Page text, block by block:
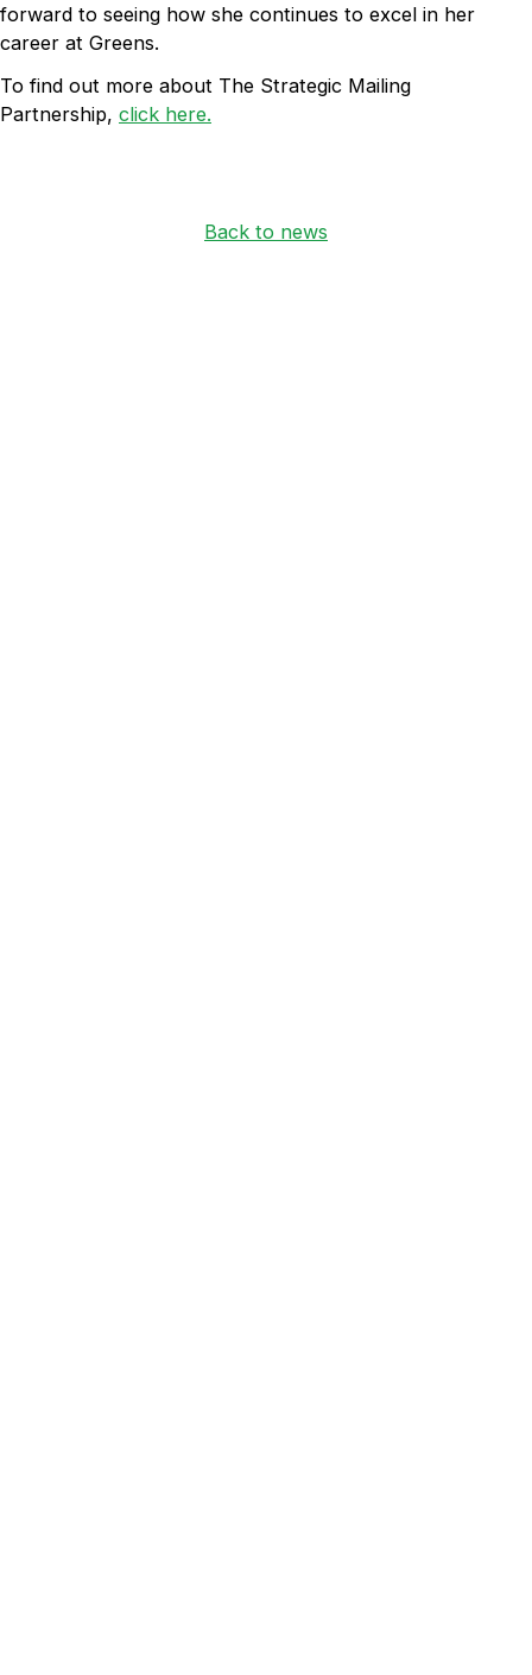
forward to seeing how she continues to excel in her
career at Greens.
To find out more about The Strategic Mailing
Partnership, click here.
Back to news